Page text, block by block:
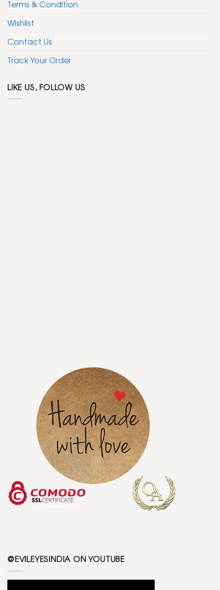
Terms & Condition
Wishlist
Contact Us
Track Your Order
LIKE US, FOLLOW US
@EVILEYESINDIA ON YOUTUBE